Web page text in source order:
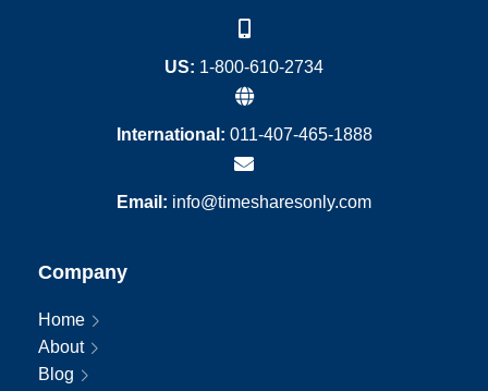
US: 1-800-610-2734
International: 011-407-465-1888
Email: info@timesharesonly.com
Company
Home
About
Blog